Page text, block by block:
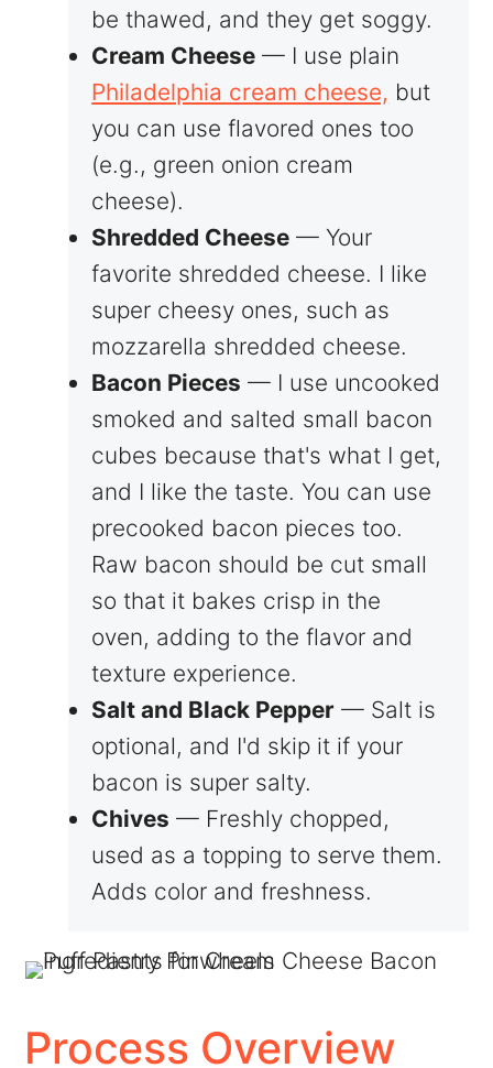
be thawed, and they get soggy.
Cream Cheese — I use plain
Philadelphia cream cheese, but
you can use flavored ones too
(e.g., green onion cream
cheese).
Shredded Cheese — Your
favorite shredded cheese. I like
super cheesy ones, such as
mozzarella shredded cheese.
Bacon Pieces — I use uncooked
smoked and salted small bacon
cubes because that's what I get,
and I like the taste. You can use
precooked bacon pieces too.
Raw bacon should be cut small
so that it bakes crisp in the
oven, adding to the flavor and
texture experience.
Salt and Black Pepper — Salt is
optional, and I'd skip it if your
bacon is super salty.
Chives — Freshly chopped,
used as a topping to serve them.
Adds color and freshness.
Process Overview